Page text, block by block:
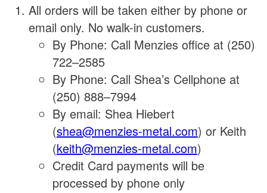
All orders will be taken either by phone or
email only. No walk-in customers.
By Phone: Call Menzies office at (250)
722–2585
By Phone: Call Shea’s Cellphone at
(250) 888–7994
By email: Shea Hiebert
(shea@menzies-metal.com) or Keith
(keith@menzies-metal.com)
Credit Card payments will be
processed by phone only